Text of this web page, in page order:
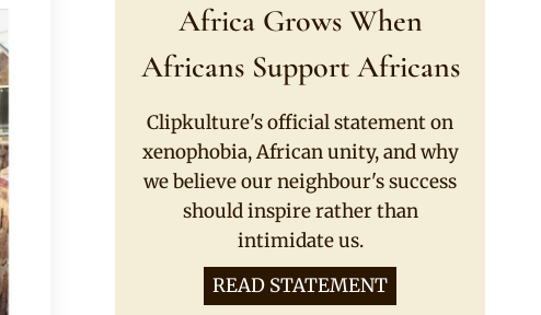
Africa Grows When
Africans Support Africans
Clipkulture's official statement on
xenophobia, African unity, and why
we believe our neighbour's success
should inspire rather than
intimidate us.
READ STATEMENT